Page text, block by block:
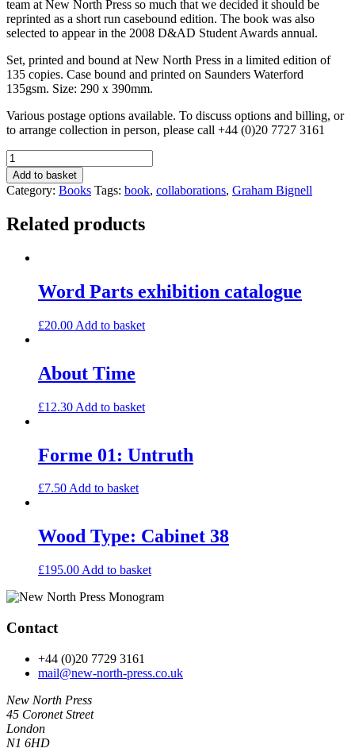
team at New North Press so much that we decided it should be
reprinted as a short run casebound edition. The book was also
selected to appear in the 2008 D&AD Student Awards annual.
Set, printed and bound at New North Press in a limited edition of
135 copies. Case bound and printed on Saunders Waterford
135gsm. Size: 290 x 390mm.
Various postage options available. To discuss options and billing, or
to arrange collection in person, please call +44 (0)20 7727 3161
The
Travelling
Barmaid
quantity
Add to basket
Category: Books Tags: book, collaborations, Graham Bignell
Related products
Word Parts exhibition catalogue
£20.00 Add to basket
About Time
£12.30 Add to basket
Forme 01: Untruth
£7.50Add to basket
Wood Type: Cabinet 38
£195.00 Add to basket
Contact
+44 (0)20 7729 3161
mail@new-north-press.co.uk
New North Press
45 Coronet Street
London
N1 6HD